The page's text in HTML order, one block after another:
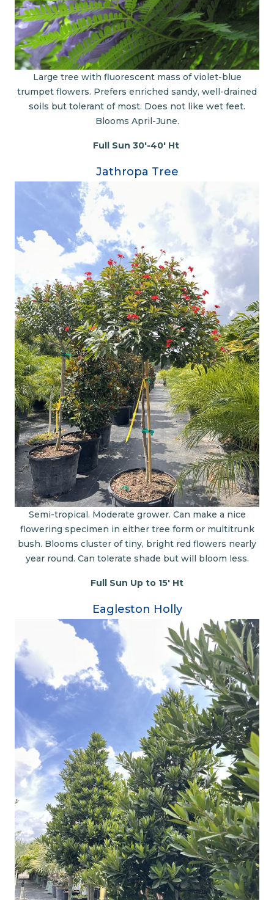
Large tree with fluorescent mass of violet-blue
trumpet flowers. Prefers enriched sandy, well-drained
soils but tolerant of most. Does not like wet feet.
Blooms April-June.
Full Sun 30'-40' Ht
Jathropa Tree
Semi-tropical. Moderate grower. Can make a nice
flowering specimen in either tree form or multitrunk
bush. Blooms cluster of tiny, bright red flowers nearly
year round. Can tolerate shade but will bloom less.
Full Sun Up to 15' Ht
Eagleston Holly